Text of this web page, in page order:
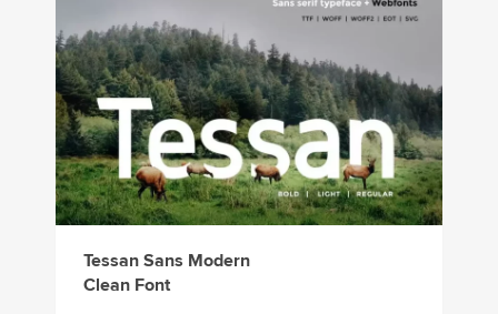
Tessan Sans Modern
Clean Font